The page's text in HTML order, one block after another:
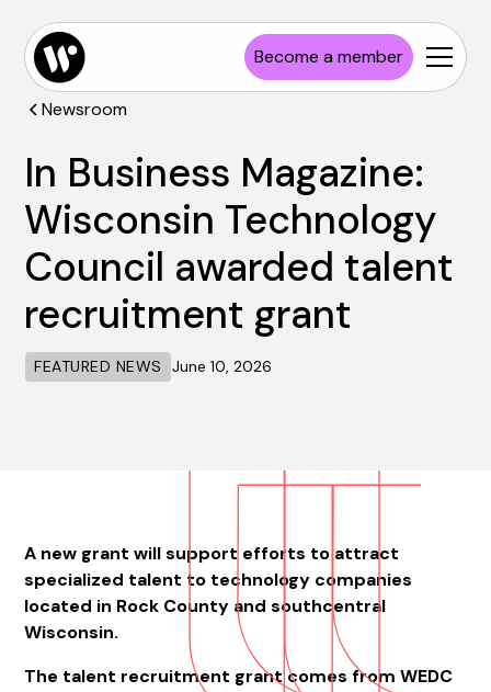
Become a member
Newsroom
In Business Magazine:
Wisconsin Technology
Council awarded talent
recruitment grant
FEATURED NEWS June 10, 2026
A new grant will support efforts to attract
specialized talent to technology companies
located in Rock County and southcentral
Wisconsin.
The talent recruitment grant comes from WEDC